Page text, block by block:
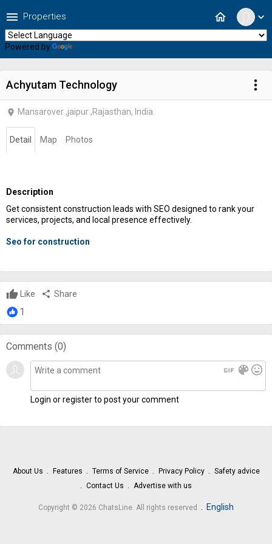
expand_more
home
menu Properties
Powered by
Achyutam Technology more_vert
location_on Mansarover ,jaipur ,Rajasthan, India
Detail Map Photos
Description
Get consistent construction leads with SEO designed to rank your
services, projects, and local presence effectively.
Seo for construction
Like share Share
1
Comments (0)
gif color_lens mood
Login or register to post your comment
About Us Features Terms of Service Privacy Policy
Safety advice
Contact Us
Advertise with us
Copyright © 2026 ChatsLine. All rights reserved . English